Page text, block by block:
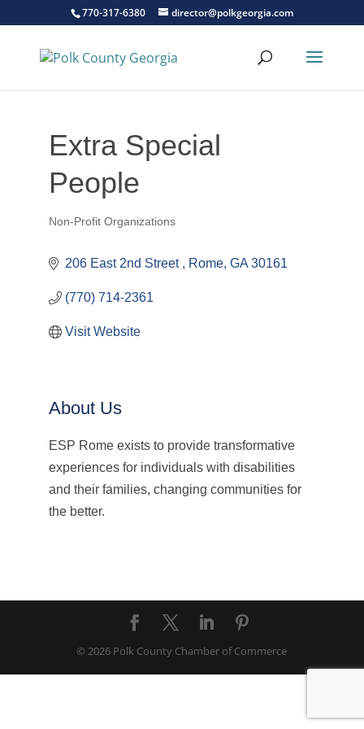
770-317-6380 director@polkgeorgia.com
Extra Special
People
Non-Profit Organizations
206 East 2nd Street Rome GA 30161
(770) 714-2361
Visit Website
About Us
ESP Rome exists to provide transformative
experiences for individuals with disabilities
and their families, changing communities for
the better.
© 2026 Polk County Chamber of Commerce